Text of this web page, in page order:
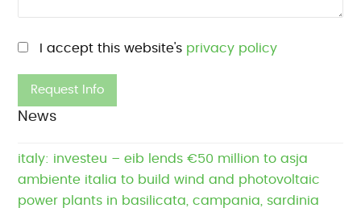
Please leave this field empty.
I accept this website's privacy policy
News
italy: investeu – eib lends €50 million to asja
ambiente italia to build wind and photovoltaic
power plants in basilicata, campania, sardinia